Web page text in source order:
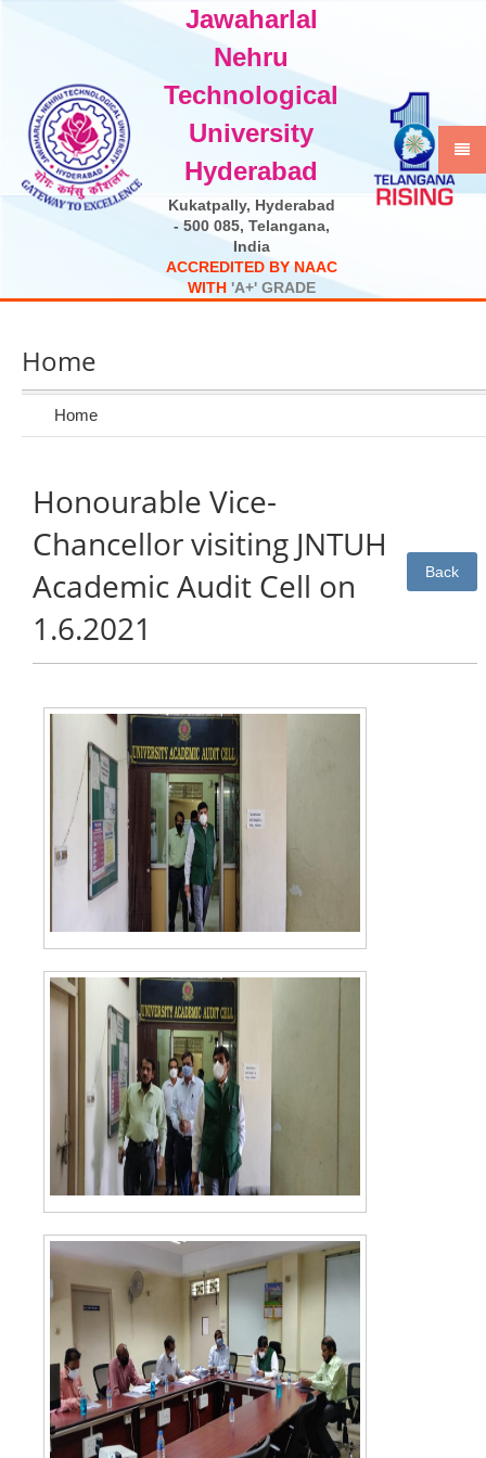
Jawaharlal
Nehru
Technological
University
Hyderabad
Kukatpally, Hyderabad
- 500 085, Telangana,
India
ACCREDITED BY NAAC
WITH 'A+' GRADE
Home
Home
Honourable Vice-
Chancellor visiting JNTUH
Academic Audit Cell on
1.6.2021
Back